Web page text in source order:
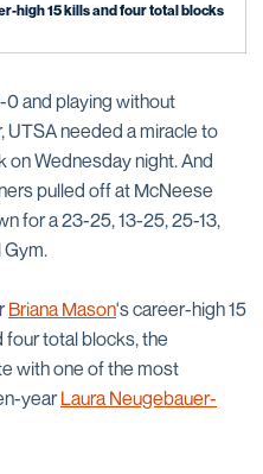
high 15 kills and four total blocks
0 and playing without
UTSA needed a miracle to
Wednesday night. And
pulled off at McNeese
for a 23-25, 13-25, 25-13,
Gym.
Briana Mason's career-high 15
four total blocks, the
with one of the most
yearLaura Neugebauer-